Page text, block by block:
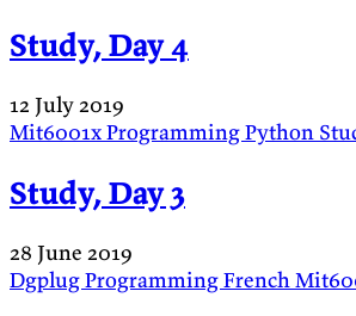
Study, Day 4
12 July 2019
Mit6001xProgrammingPython
Study, Day 3
28 June 2019
DgplugProgrammingFrench